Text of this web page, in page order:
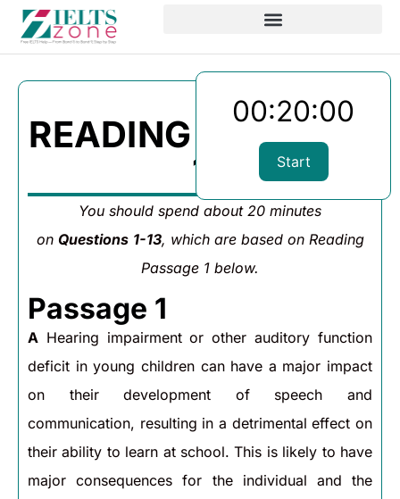
00:20:00
Start
READING PASSAGE
1
You should spend about 20 minutes
on Questions 1-13, which are based on Reading
Passage 1 below.
Passage 1
A Hearing impairment or other auditory function
deficit in young children can have a major impact
on their development of speech and
communication, resulting in a detrimental effect on
their ability to learn at school. This is likely to have
major consequences for the individual and the